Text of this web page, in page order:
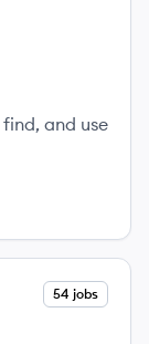
54 jobs